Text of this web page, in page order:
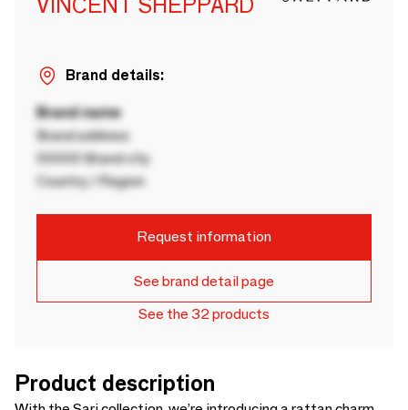
Brand details:
Brand name
Brand address
00000 Brand city
Country / Region
Request information
See brand detail page
See the 32 products
Product description